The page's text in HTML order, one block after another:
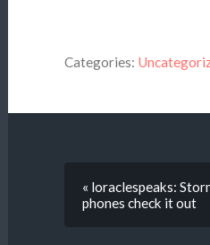
Categories:
« loraclespeaks:
phones check it out